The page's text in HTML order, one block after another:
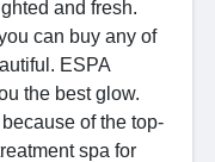
and fresh.
can buy any of
ESPA
the best glow.
of the top-
spa for